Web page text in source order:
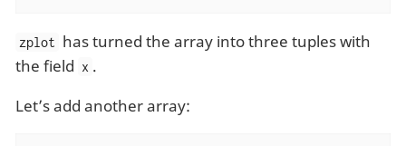
zplot has turned the array into three tuples with
the field x .
Let’s add another array: